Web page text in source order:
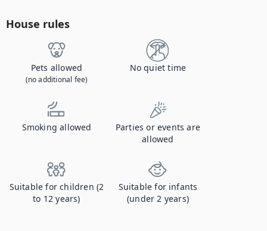
House rules
Pets allowed
(no additional fee)
No quiet time
Smoking allowed
Parties or events are
allowed
Suitable for children (2
to 12 years)
Suitable for infants
(under 2 years)